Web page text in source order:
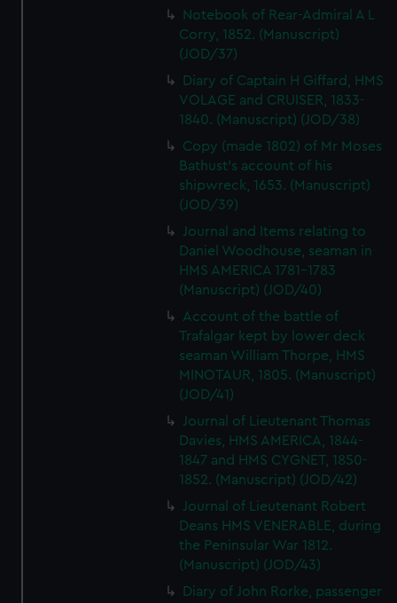
Notebook of Rear-Admiral A L
Corry, 1852. (Manuscript)
(JOD/37)
Diary of Captain H Giffard, HMS
VOLAGE and CRUISER, 1833-
1840. (Manuscript) (JOD/38)
Copy (made 1802) of Mr Moses
Bathust's account of his
shipwreck, 1653. (Manuscript)
(JOD/39)
Journal and Items relating to
Daniel Woodhouse, seaman in
HMS AMERICA 1781-1783
(Manuscript) (JOD/40)
Account of the battle of
Trafalgar kept by lower deck
seaman William Thorpe, HMS
MINOTAUR, 1805. (Manuscript)
(JOD/41)
Journal of Lieutenant Thomas
Davies, HMS AMERICA, 1844-
1847 and HMS CYGNET, 1850-
1852. (Manuscript) (JOD/42)
Journal of Lieutenant Robert
Deans HMS VENERABLE, during
the Peninsular War 1812.
(Manuscript) (JOD/43)
Diary of John Rorke, passenger